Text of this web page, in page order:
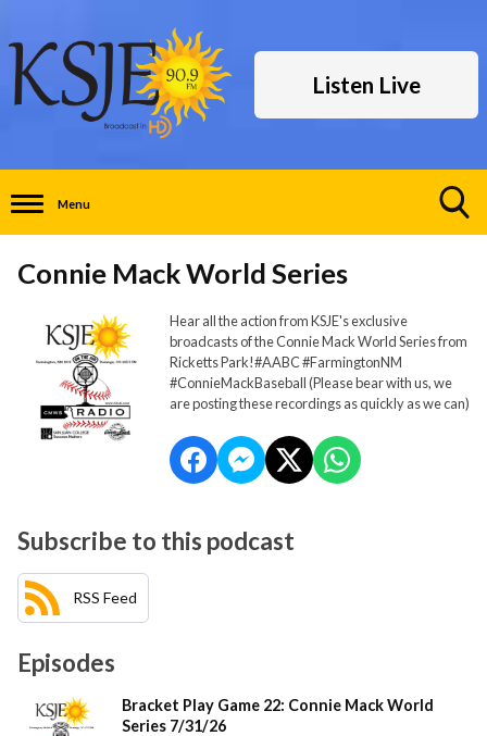
Listen Live
Menu
Connie Mack World Series
Hear all the action from KSJE's exclusive
broadcasts of the Connie Mack World Series from
Ricketts Park!#AABC #FarmingtonNM
#ConnieMackBaseball (Please bear with us, we
are posting these recordings as quickly as we can)
Subscribe to this podcast
RSS Feed
Episodes
Bracket Play Game 22: Connie Mack World
Series 7/31/26